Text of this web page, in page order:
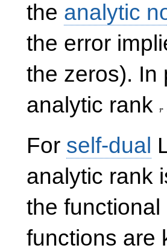
the analytic
the error
the zeros). In
analytic rank
r
For self-dual
analytic rank
the
functions are